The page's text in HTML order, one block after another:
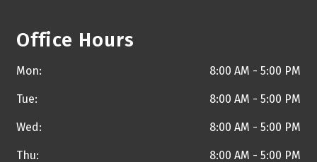
Office Hours
Mon: 8:00 AM - 5:00 PM
Tue: 8:00 AM - 5:00 PM
Wed: 8:00 AM - 5:00 PM
Thu: 8:00 AM - 5:00 PM